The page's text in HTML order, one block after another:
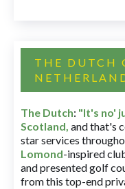
THE DUTCH
The Dutch: "It's no'
Scotland, and that's
star services
Lomond-inspired
and presented golf
from this top-end